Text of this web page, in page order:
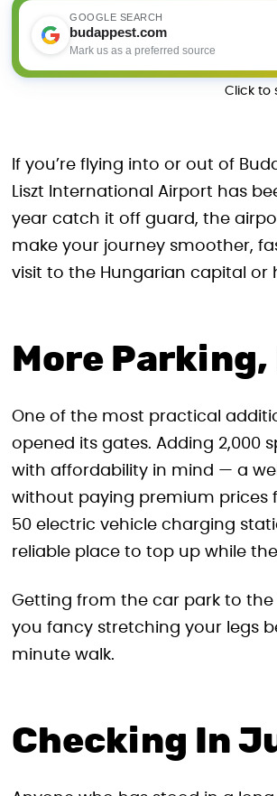
GOOGLE SEARCH
budappest.com
Mark us as a preferred source
Click to
If you’re flying into or out of
Liszt International Airport has
year catch it off guard, the
make your journey smoother,
visit to the Hungarian capital or
More
One of the most practical
opened its gates. Adding 2,000
with affordability in mind — a
without paying premium prices
50 electric vehicle charging
reliable place to top up while
Getting from the car park to the
you fancy stretching your legs
minute walk.
Checking In